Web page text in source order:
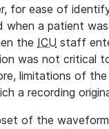
for ease of
when a patient
the ICU staff
was not critical
limitations of
a recording
of the